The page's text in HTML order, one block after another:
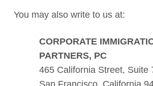
You may also write to us at:
CORPORATE
PARTNERS, PC
465 California Street, Suite
San Francisco, California